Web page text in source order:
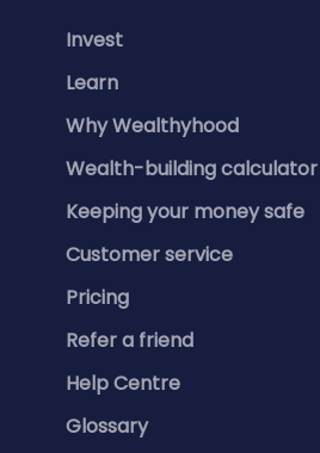
Invest
Learn
Why Wealthyhood
Wealth-building calculator
Keeping your money safe
Customer service
Pricing
Refer a friend
Help Centre
Glossary